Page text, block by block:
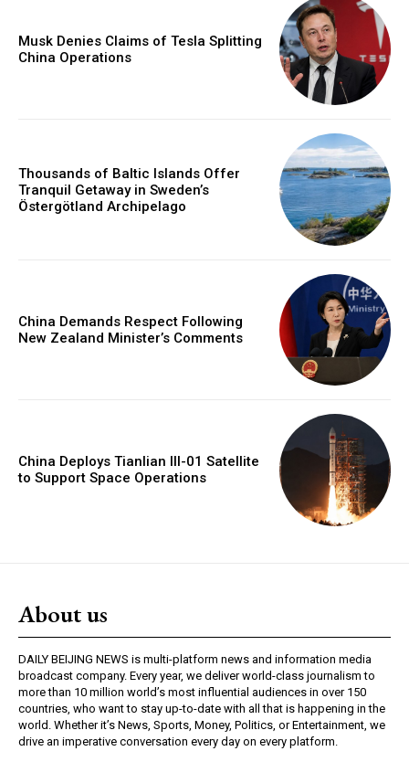
Musk Denies Claims of Tesla Splitting
China Operations
Thousands of Baltic Islands Offer
Tranquil Getaway in Sweden’s
Östergötland Archipelago
China Demands Respect Following
New Zealand Minister’s Comments
China Deploys Tianlian III-01 Satellite
to Support Space Operations
About us
DAILY BEIJING NEWS is multi-platform news and information media
broadcast company. Every year, we deliver world-class journalism to
more than 10 million world’s most influential audiences in over 150
countries, who want to stay up-to-date with all that is happening in the
world. Whether it’s News, Sports, Money, Politics, or Entertainment, we
drive an imperative conversation every day on every platform.